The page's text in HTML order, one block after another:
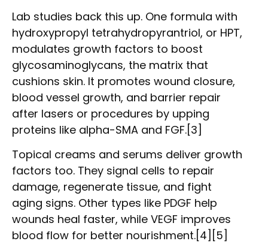
Lab studies back this up. One formula with
hydroxypropyl tetrahydropyrantriol, or HPT,
modulates growth factors to boost
glycosaminoglycans, the matrix that
cushions skin. It promotes wound closure,
blood vessel growth, and barrier repair
after lasers or procedures by upping
proteins like alpha-SMA and FGF.[3]
Topical creams and serums deliver growth
factors too. They signal cells to repair
damage, regenerate tissue, and fight
aging signs. Other types like PDGF help
wounds heal faster, while VEGF improves
blood flow for better nourishment.[4][5]